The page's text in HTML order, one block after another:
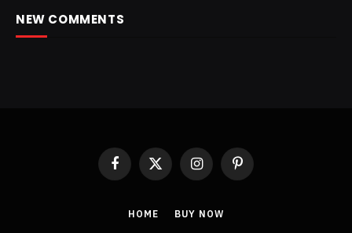
NEW COMMENTS
Facebook
X
InstagramPinterest
HOME BUY NOW